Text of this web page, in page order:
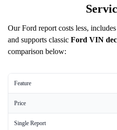
Our Ford report costs less,
and supports classic Ford VIN
comparison below:
Feature
Price
Single Report